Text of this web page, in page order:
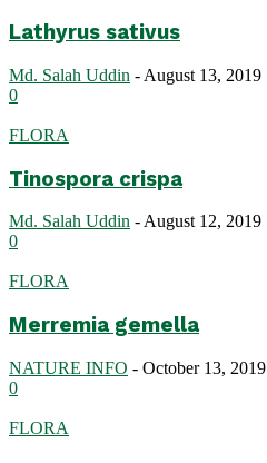
Lathyrus sativus
Md. Salah Uddin - August 13, 2019
0
FLORA
Tinospora crispa
Md. Salah Uddin - August 12, 2019
0
FLORA
Merremia gemella
NATURE INFO - October 13, 2019
0
FLORA